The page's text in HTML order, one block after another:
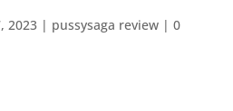
2023| pussysaga review| 0